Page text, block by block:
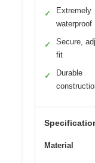
✓
Extremely
waterproof
✓
Secure,
fit
✓
Durable
Material